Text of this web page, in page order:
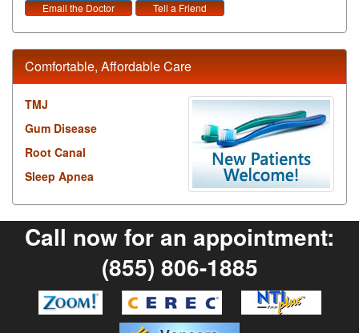
Email the Doctor
Tell a Friend
Comfortable, Affordable Care
TMJ
Gum Disease
Root Canal
Sleep Apnea
Call now for an appointment:
(855) 806-1885